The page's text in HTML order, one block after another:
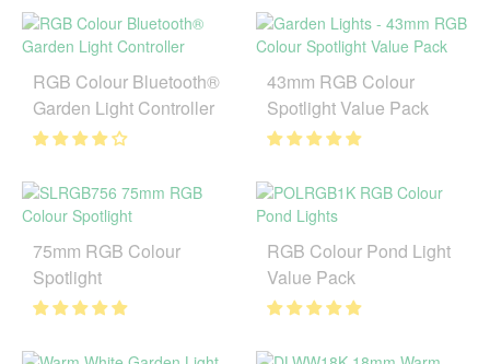
RGB Colour Bluetooth®
Garden Light Controller
43mm RGB Colour
Spotlight Value Pack
75mm RGB Colour
Spotlight
RGB Colour Pond Light
Value Pack